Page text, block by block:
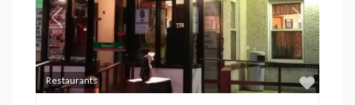
Restaurants
Previous Next